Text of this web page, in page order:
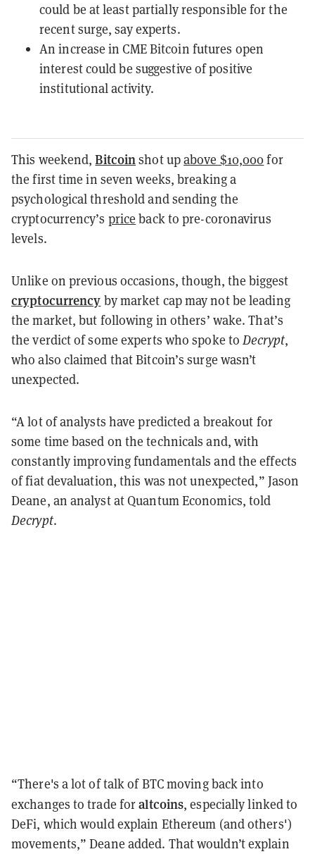
could be at least partially responsible for the
recent surge, say experts.
An increase in CME Bitcoin futures open
interest could be suggestive of positive
institutional activity.
This weekend,Bitcoin shot upabove $10,000for
the first time in seven weeks, breaking a
psychological threshold and sending the
cryptocurrency’s price back to pre-coronavirus
levels.
Unlike on previous occasions, though, the biggest
cryptocurrency by market cap may not be leading
the market, but following in others’ wake. That’s
the verdict of some experts who spoke toDecrypt,
who also claimed that Bitcoin’s surge wasn’t
unexpected.
“A lot of analysts have predicted a breakout for
some time based on the technicals and, with
constantly improving fundamentals and the effects
of fiat devaluation, this was not unexpected,” Jason
Deane, an analyst at Quantum Economics, told
Decrypt.
“There's a lot of talk of BTC moving back into
exchanges to trade foraltcoins, especially linked to
DeFi, which would explain Ethereum (and others')
movements,” Deane added. That wouldn’t explain